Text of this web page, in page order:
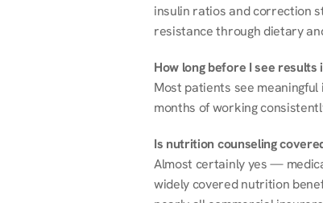
insulin ratios and correction
resistance through dietary
How long before I see results
Most patients see
months of working
Is nutrition counseling
Almost certainly yes —
widely covered nutrition